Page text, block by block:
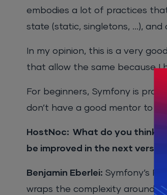
embodies a lot of practices
state (static, singletons, …),
In my opinion, this is a very
that allow the same because I
For beginners, Symfony is
don’t have a good mentor to
HostNoc: What do you think
be improved in the next
Benjamin Eberlei: Symfony’s
wraps the complexity around